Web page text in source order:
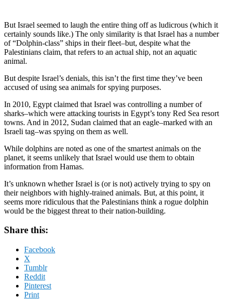
But Israel seemed to laugh the entire thing off as ludicrous (which it
certainly sounds like.) The only similarity is that Israel has a number
of “Dolphin-class” ships in their fleet–but, despite what the
Palestinians claim, that refers to an actual ship, not an aquatic
animal.
But despite Israel’s denials, this isn’t the first time they’ve been
accused of using sea animals for spying purposes.
In 2010, Egypt claimed that Israel was controlling a number of
sharks–which were attacking tourists in Egypt’s tony Red Sea resort
towns. And in 2012, Sudan claimed that an eagle–marked with an
Israeli tag–was spying on them as well.
While dolphins are noted as one of the smartest animals on the
planet, it seems unlikely that Israel would use them to obtain
information from Hamas.
It’s unknown whether Israel is (or is not) actively trying to spy on
their neighbors with highly-trained animals. But, at this point, it
seems more ridiculous that the Palestinians think a rogue dolphin
would be the biggest threat to their nation-building.
Share this:
Facebook
X
Tumblr
Reddit
Pinterest
Print